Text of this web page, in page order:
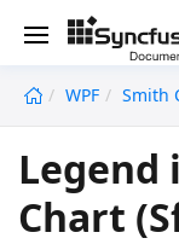
WPF Smith
Legend
Chart
undefined